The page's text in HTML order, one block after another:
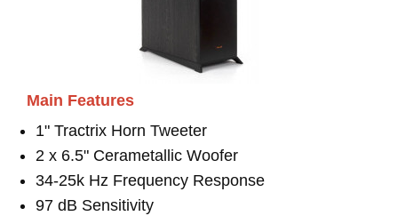
Main Features
1" Tractrix Horn Tweeter
2 x 6.5" Cerametallic Woofer
34-25k Hz Frequency Response
97 dB Sensitivity